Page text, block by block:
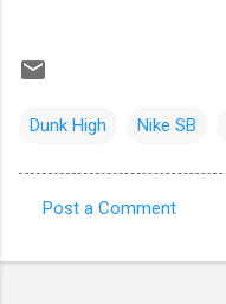
Dunk High Nike SB
o
Post a Comment